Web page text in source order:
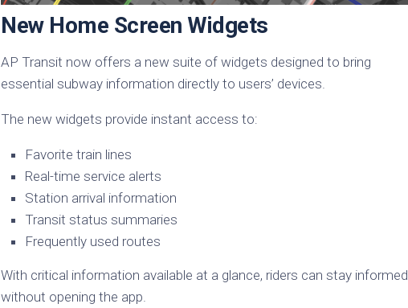
New Home Screen Widgets
AP Transit now offers a new suite of widgets designed to bring
essential subway information directly to users’ devices.
The new widgets provide instant access to:
Favorite train lines
Real-time service alerts
Station arrival information
Transit status summaries
Frequently used routes
With critical information available at a glance, riders can stay informed
without opening the app.